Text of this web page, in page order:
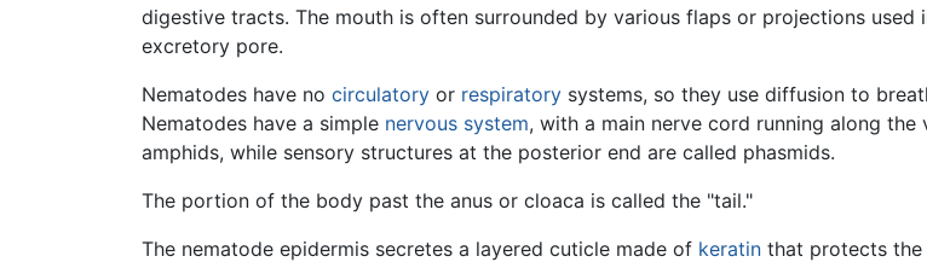
digestive tracts. The mouth is often surrounded by various flaps or projections
excretory pore.
Nematodes have no circulatory or respiratory systems, so they use diffusion to
Nematodes have a simple nervous system, with a main nerve cord running along
amphids, while sensory structures at the posterior end are called phasmids.
The portion of the body past the anus or cloaca is called the "tail."
The nematode epidermis secretes a layered cuticle made of keratin that protects